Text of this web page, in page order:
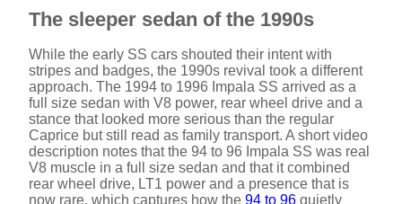
The sleeper sedan of the 1990s
While the early SS cars shouted their intent with
stripes and badges, the 1990s revival took a different
approach. The 1994 to 1996 Impala SS arrived as a
full size sedan with V8 power, rear wheel drive and a
stance that looked more serious than the regular
Caprice but still read as family transport. A short video
description notes that the 94 to 96 Impala SS was real
V8 muscle in a full size sedan and that it combined
rear wheel drive, LT1 power and a presence that is
now rare, which captures how the 94 to 96 quietly